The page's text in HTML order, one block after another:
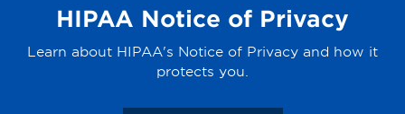
HIPAA Notice of Privacy
Learn about HIPAA's Notice of Privacy and how it
protects you.